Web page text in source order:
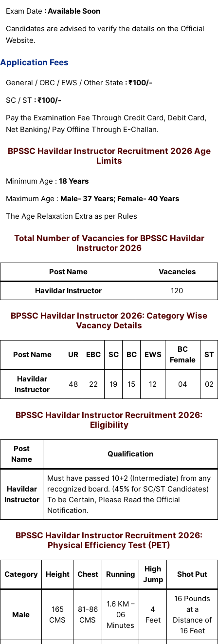
Exam Date : Available Soon
Candidates are advised to verify the details on the Official
Website.
Application Fees
General / OBC / EWS / Other State : ₹100/-
SC / ST : ₹100/-
Pay the Examination Fee Through Credit Card, Debit Card,
Net Banking/ Pay Offline Through E-Challan.
BPSSC Havildar Instructor Recruitment 2026 Age
Limits
Minimum Age : 18 Years
Maximum Age : Male- 37 Years; Female- 40 Years
The Age Relaxation Extra as per Rules
Total Number of Vacancies for BPSSC Havildar
Instructor 2026
Post Name Vacancies
Havildar Instructor 120
BPSSC Havildar Instructor 2026: Category Wise
Vacancy Details
Post Name UR EBC SC BC EWS
BC
Female
ST
Havildar
Instructor
48 22 19 15 12 04 02
BPSSC Havildar Instructor Recruitment 2026:
Eligibility
Post
Name
Qualification
Havildar
Instructor
Must have passed 10+2 (Intermediate) from any
recognized board. (45% for SC/ST Candidates)
To be Certain, Please Read the Official
Notification.
BPSSC Havildar Instructor Recruitment 2026:
Physical Efficiency Test (PET)
Category Height Chest Running
High
Jump
Shot Put
Male
165
CMS
81-86
CMS
1.6 KM –
06
Minutes
4
Feet
16 Pounds
at a
Distance of
16 Feet